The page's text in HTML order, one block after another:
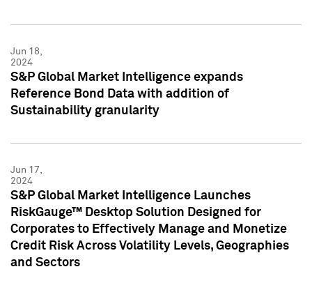
Jun 18,
2024
S&P Global Market Intelligence expands
Reference Bond Data with addition of
Sustainability granularity
Jun 17,
2024
S&P Global Market Intelligence Launches
RiskGauge™ Desktop Solution Designed for
Corporates to Effectively Manage and Monetize
Credit Risk Across Volatility Levels, Geographies
and Sectors